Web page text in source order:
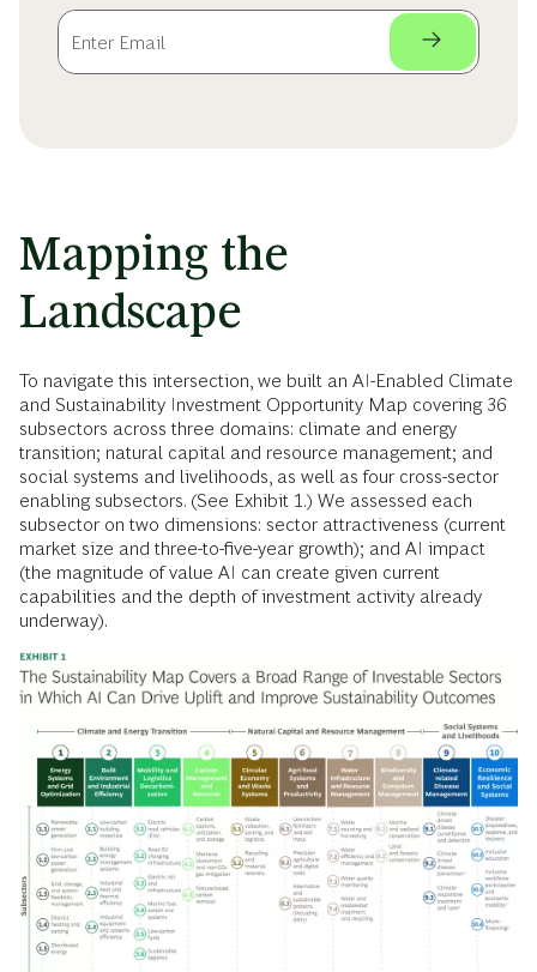
Mapping the
Landscape
To navigate this intersection, we built an AI-Enabled Climate
and Sustainability Investment Opportunity Map covering 36
subsectors across three domains: climate and energy
transition; natural capital and resource management; and
social systems and livelihoods, as well as four cross-sector
enabling subsectors. (See Exhibit 1.) We assessed each
subsector on two dimensions: sector attractiveness (current
market size and three-to-five-year growth); and AI impact
(the magnitude of value AI can create given current
capabilities and the depth of investment activity already
underway).